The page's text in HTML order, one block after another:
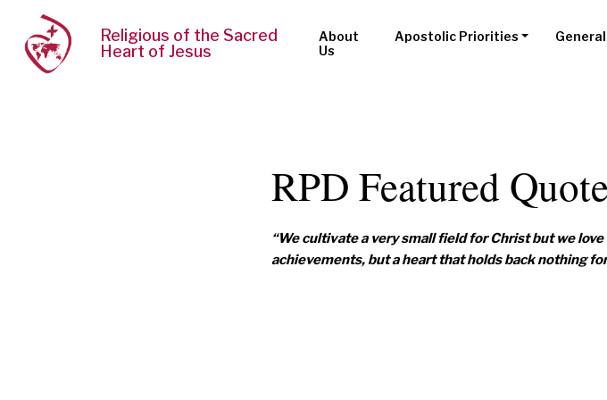
Religious of the Sacred
Heart of Jesus
About
Us
Apostolic Priorities
RPD Featured Quote
“We cultivate a very small field for Christ but we
achievements, but a heart that holds back nothing